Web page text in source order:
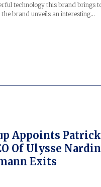
technology this brand brings
brand unveils an interesting…
Appoints Patrick
Of Ulysse
Exits